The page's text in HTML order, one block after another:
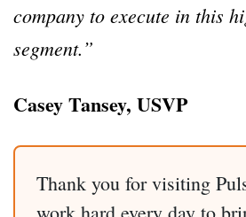
company to execute in this
segment.”
Casey Tansey, USVP
Thank you for visiting